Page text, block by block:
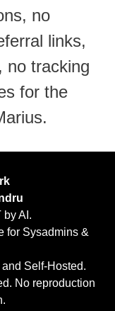
no
links,
no tracking
for the
by AI.
for Sysadmins &
Self-Hosted.
No reproduction